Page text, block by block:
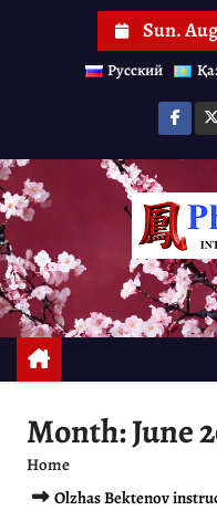
t
o
c
o
n
t
Sun.
Русский
Month:June
Home
Olzhas Bektenov